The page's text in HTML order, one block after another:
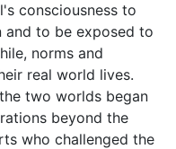
consciousness to
to be exposed to
norms and
real world lives.
two worlds began
beyond the
who challenged the